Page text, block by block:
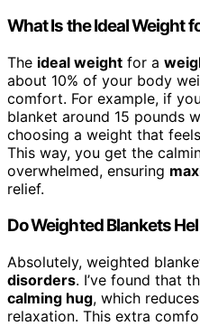
What Is the Ideal Weight
The ideal weight for a
about 10% of your body
comfort. For example, if
blanket around 15 pounds
choosing a weight that
This way, you get the
overwhelmed, ensuring
relief.
Do Weighted Blankets
Absolutely, weighted
disorders. I’ve found that
calming hug, which
relaxation. This extra